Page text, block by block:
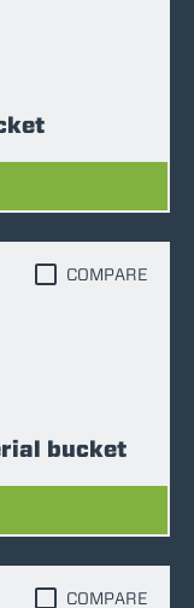
bucket
COMPARE
COMPARE